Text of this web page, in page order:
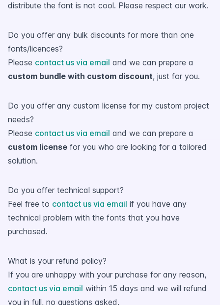
distribute the font is not cool. Please respect our work.
Do you offer any bulk discounts for more than one
fonts/licences?
Please contact us via email and we can prepare a
custom bundle with custom discount, just for you.
Do you offer any custom license for my custom project
needs?
Please contact us via email and we can prepare a
custom license for you who are looking for a tailored
solution.
Do you offer technical support?
Feel free to contact us via email if you have any
technical problem with the fonts that you have
purchased.
What is your refund policy?
If you are unhappy with your purchase for any reason,
contact us via email within 15 days and we will refund
you in full, no questions asked.